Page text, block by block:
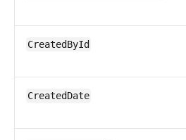
CreatedById
CreatedDate